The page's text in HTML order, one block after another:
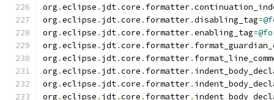
org .eclipse . jdt.core . formatter.
org .eclipse . jdt.core . formatter.disabling_tag=
org .eclipse . jdt.core . formatter.enabling_tag=
org .eclipse . jdt.core . formatter.
org .eclipse . jdt.core . formatter.
org .eclipse . jdt.core . formatter.
org .eclipse . jdt.core . formatter.
org .eclipse . jdt.core . formatter.